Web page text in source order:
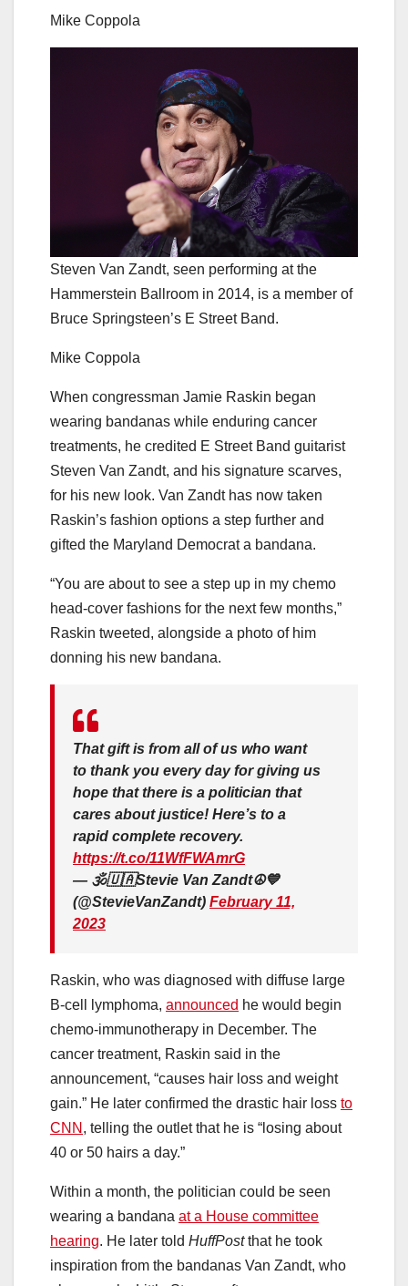
Mike Coppola
Steven Van Zandt, seen performing at the
Hammerstein Ballroom in 2014, is a member of
Bruce Springsteen’s E Street Band.
Mike Coppola
When congressman Jamie Raskin began
wearing bandanas while enduring cancer
treatments, he credited E Street Band guitarist
Steven Van Zandt, and his signature scarves,
for his new look. Van Zandt has now taken
Raskin’s fashion options a step further and
gifted the Maryland Democrat a bandana.
“You are about to see a step up in my chemo
head-cover fashions for the next few months,”
Raskin tweeted, alongside a photo of him
donning his new bandana.
That gift is from all of us who want
to thank you every day for giving us
hope that there is a politician that
cares about justice! Here’s to a
rapid complete recovery.
https://t.co/11WfFWAmrG
— 🕉🇺🇦Stevie Van Zandt☮️💙
(@StevieVanZandt) February 11,
2023
Raskin, who was diagnosed with diffuse large
B-cell lymphoma, announced he would begin
chemo-immunotherapy in December. The
cancer treatment, Raskin said in the
announcement, “causes hair loss and weight
gain.” He later confirmed the drastic hair loss to
CNN , telling the outlet that he is “losing about
40 or 50 hairs a day.”
Within a month, the politician could be seen
wearing a bandana at a House committee
hearing. He later told HuffPostthat he took
inspiration from the bandanas Van Zandt, who